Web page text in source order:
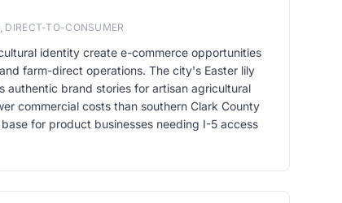
DIRECT-TO-CONSUMER
identity create e-commerce opportunities
farm-direct operations. The city's Easter lily
authentic brand stories for artisan agricultural
commercial costs than southern Clark County
for product businesses needing I-5 access